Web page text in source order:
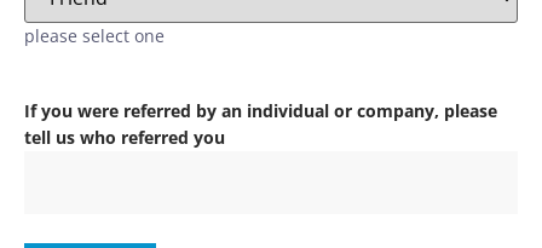
please select one
If you were referred by an individual or company, please
tell us who referred you